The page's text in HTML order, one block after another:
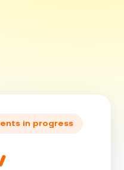
in progress